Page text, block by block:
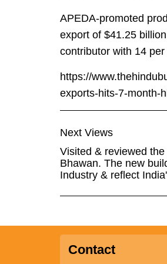
APEDA-promoted
export of $41.25
contributor with 14
https://
exports-hits-7-month-
Next Views
Visited & reviewed
Bhawan. The new
Industry & reflect
Contact